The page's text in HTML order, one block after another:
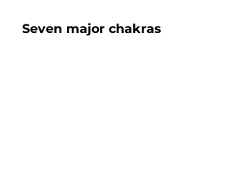
Seven major chakras